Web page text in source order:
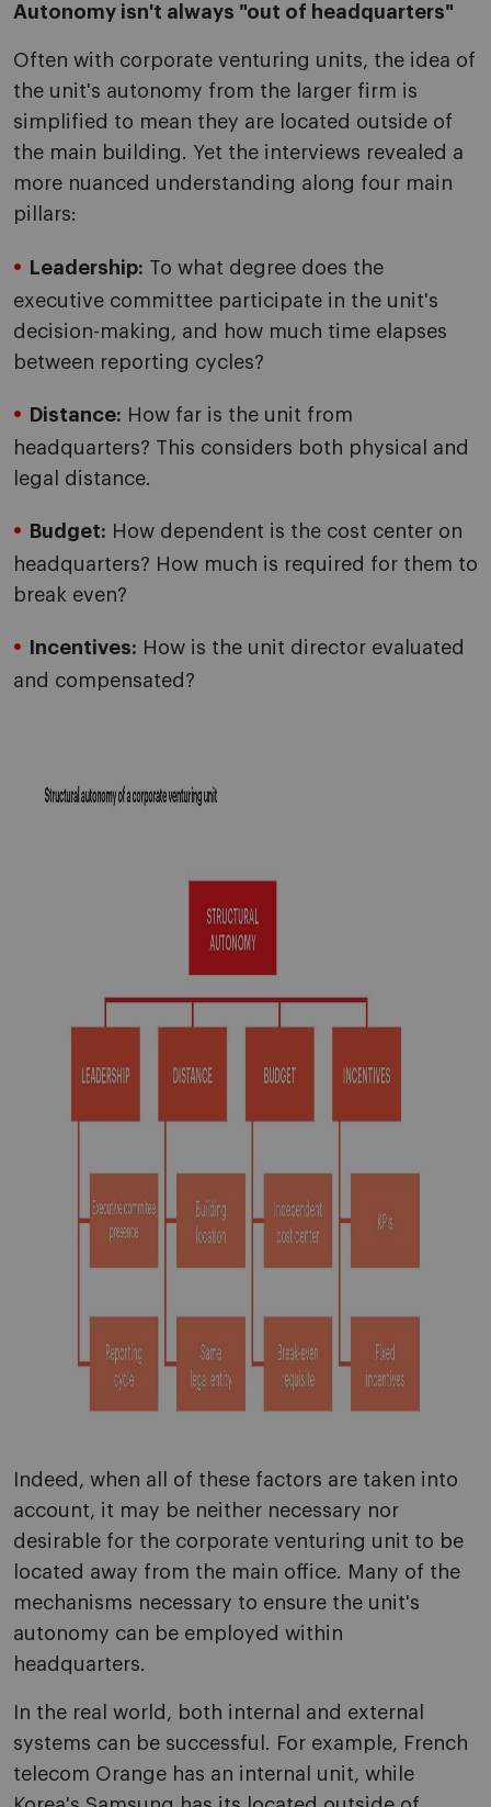
Autonomy isn't always "out of headquarters"
Often with corporate venturing units, the idea of
the unit's autonomy from the larger firm is
simplified to mean they are located outside of
the main building. Yet the interviews revealed a
more nuanced understanding along four main
pillars:
Leadership: To what degree does the
executive committee participate in the unit's
decision-making, and how much time elapses
between reporting cycles?
Distance: How far is the unit from
headquarters? This considers both physical and
legal distance.
Budget: How dependent is the cost center on
headquarters? How much is required for them to
break even?
Incentives: How is the unit director evaluated
and compensated?
Indeed, when all of these factors are taken into
account, it may be neither necessary nor
desirable for the corporate venturing unit to be
located away from the main office. Many of the
mechanisms necessary to ensure the unit's
autonomy can be employed within
headquarters.
In the real world, both internal and external
systems can be successful. For example, French
telecom Orange has an internal unit, while